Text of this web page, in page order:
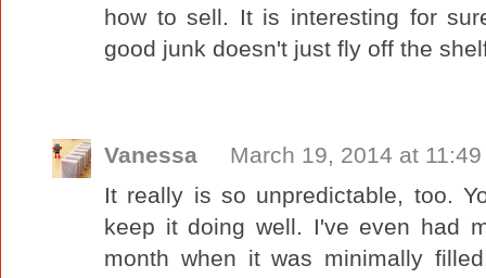
how to sell. It is interesting for
good junk doesn't just fly off the
Vanessa
March 19, 2014 at 11:49
It really is so unpredictable, too.
keep it doing well. I've even had
month when it was minimally